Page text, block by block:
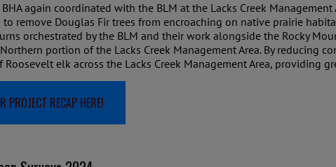
BHA again coordinated with the BLM at the Lacks Creek
remove Douglas Fir trees from encroaching on native prairie
orchestrated by the BLM and their work alongside the Rocky
portion of the Lacks Creek Management Area. By reducing
Roosevelt elk across the Lacks Creek Management Area,
PROJECT RECAP HERE!